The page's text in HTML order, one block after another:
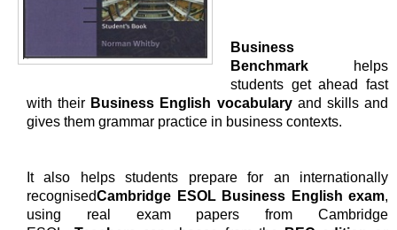
Business
Benchmark
helps
students get ahead fast
with their Business English vocabularyand skills and
gives them grammar practice in business contexts.
It also helps students prepare for an internationally
recognisedCambridge ESOL Business English exam,
using real exam papers from Cambridge